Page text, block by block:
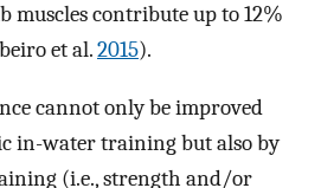
muscles contribute up to 12%
et al.2015).
cannot only be improved
in-water training but also by
(i.e., strength and/or